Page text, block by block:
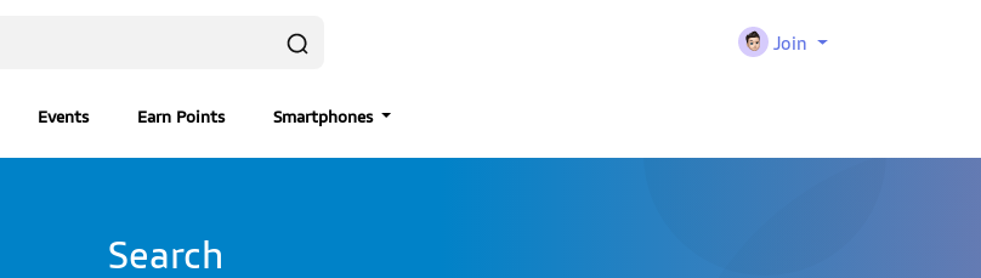
Join
Events Earn Points Smartphones
Search